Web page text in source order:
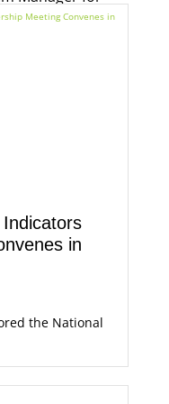
information.
in
the National